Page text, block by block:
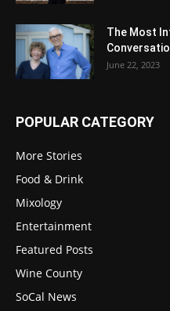
The Most
June 22, 2023
POPULAR CATEGORY
More Stories
Food & Drink
Mixology
Entertainment
Featured Posts
Wine County
SoCal News